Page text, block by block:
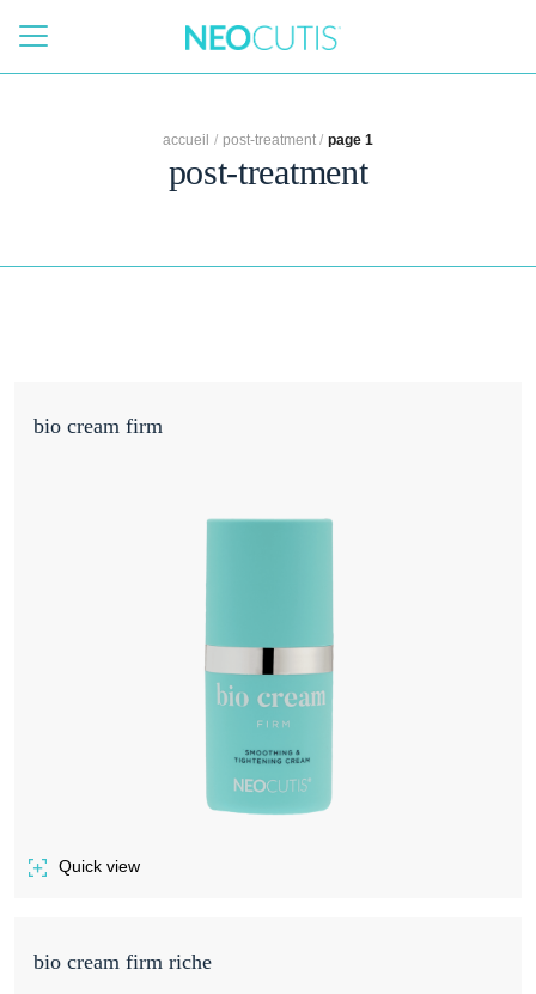
accueil / post-treatment / page 1
post-treatment
bio cream firm
Quick view
bio cream firm riche